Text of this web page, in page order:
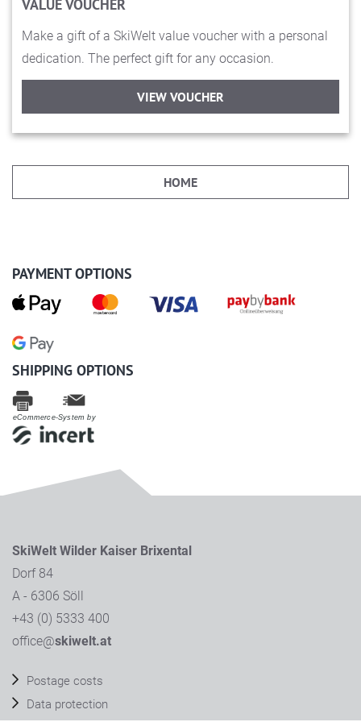
VALUE VOUCHER
Make a gift of a SkiWelt value voucher with a personal
dedication. The perfect gift for any occasion.
VIEW VOUCHER
HOME
PAYMENT OPTIONS
SHIPPING OPTIONS
eCommerce-System by
SkiWelt Wilder Kaiser Brixental
Dorf 84
A - 6306 Söll
+43 (0) 5333 400
office@skiwelt.at
Postage costs
Data protection